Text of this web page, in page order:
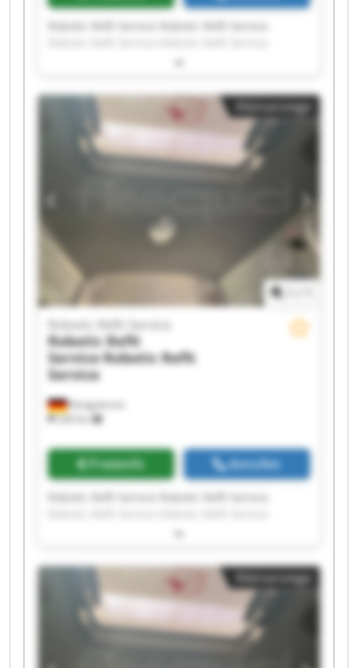
Robotic Refit Service Robotic Refit Service
Robotic Refit Service Robotic Refit Service
Robotic Refit Service Robotic Refit Service
Robotic Refit Service Robotic Refit Service
Robotic Refit Service Robotic Refit Service
Robotic Refit Service Robotic Refit Service
Robotic Refit Service Robotic Refit Service
Kleinanzeige
Königsbrunn
326 km
Robotic Refit Service
Robotic Refit
ServiceRobotic Refit
Service
Preisinfo Anrufen
Robotic Refit Service Robotic Refit Service
Robotic Refit Service Robotic Refit Service
Robotic Refit Service Robotic Refit Service
Robotic Refit Service Robotic Refit Service
Robotic Refit Service Robotic Refit Service
Robotic Refit Service Robotic Refit Service
Robotic Refit Service Robotic Refit Service
Kleinanzeige